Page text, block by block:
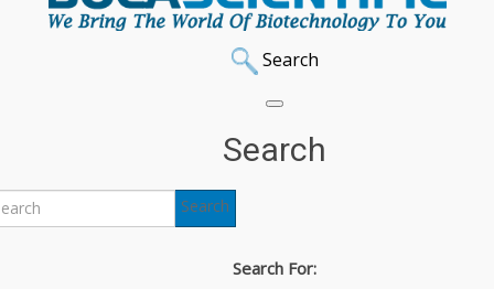
Search
Search
Search
Search For:
BriClone is an additive for the cloning medium used in the
post-fusion stages of hybridoma production. Produced at
Cellular Biotechnology (NICB), BriClone greatly increases